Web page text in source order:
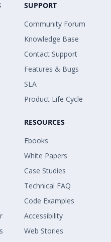
SUPPORT
Community Forum
Knowledge Base
Contact Support
Features & Bugs
SLA
Product Life Cycle
RESOURCES
Ebooks
White Papers
Case Studies
Technical FAQ
Code Examples
Accessibility
Web Stories